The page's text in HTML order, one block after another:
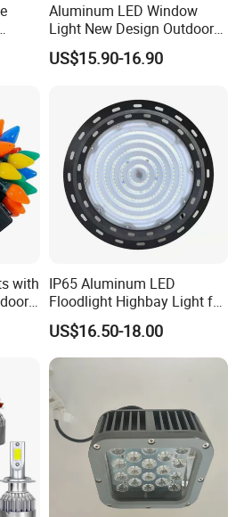
in advance;
Aluminum LED Window
Light New Design Outdoor
Indoor Waterproof LED Trick
Light
US$15.90-16.90
with IP65 Aluminum LED
Floodlight Highbay Light for
Factory or Street
US$16.50-18.00